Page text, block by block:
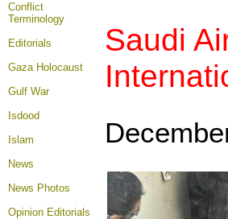
Conflict
Terminology
Editorials
Gaza Holocaust
Gulf War
Isdood
Islam
News
News Photos
Opinion Editorials
Saudi